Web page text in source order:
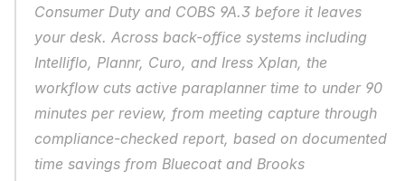
Consumer Duty and COBS 9A.3 before it leaves
your desk. Across back-office systems including
Intelliflo, Plannr, Curo, and Iress Xplan, the
workflow cuts active paraplanner time to under 90
minutes per review, from meeting capture through
compliance-checked report, based on documented
time savings from Bluecoat and Brooks